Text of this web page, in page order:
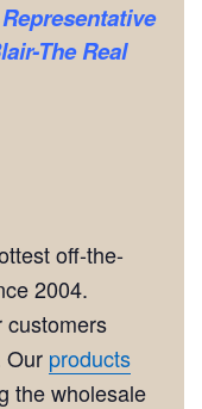
The Real
off-the-
2004.
customers
Our products
the wholesale